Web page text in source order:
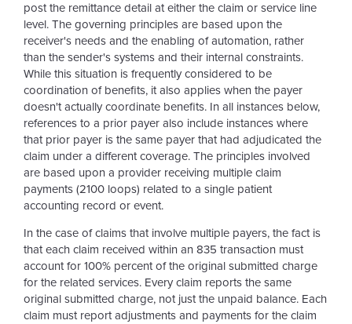
post the remittance detail at either the claim or service line
level. The governing principles are based upon the
receiver's needs and the enabling of automation, rather
than the sender's systems and their internal constraints.
While this situation is frequently considered to be
coordination of benefits, it also applies when the payer
doesn't actually coordinate benefits. In all instances below,
references to a prior payer also include instances where
that prior payer is the same payer that had adjudicated the
claim under a different coverage. The principles involved
are based upon a provider receiving multiple claim
payments (2100 loops) related to a single patient
accounting record or event.
In the case of claims that involve multiple payers, the fact is
that each claim received within an 835 transaction must
account for 100% percent of the original submitted charge
for the related services. Every claim reports the same
original submitted charge, not just the unpaid balance. Each
claim must report adjustments and payments for the claim